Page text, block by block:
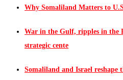
Why Somaliland Matters to
War in the Gulf, ripples in the
strategic cente
Somaliland and Israel reshape